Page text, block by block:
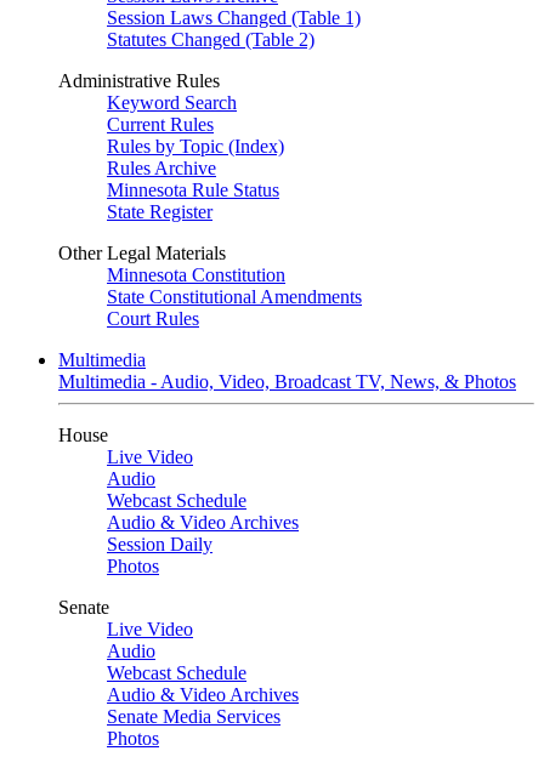
Session Laws Changed (Table 1)
Statutes Changed (Table 2)
Administrative Rules
Keyword Search
Current Rules
Rules by Topic (Index)
Rules Archive
Minnesota Rule Status
State Register
Other Legal Materials
Minnesota Constitution
State Constitutional Amendments
Court Rules
Multimedia
Multimedia - Audio, Video, Broadcast TV, News, & Photos
House
Live Video
Audio
Webcast Schedule
Audio & Video Archives
Session Daily
Photos
Senate
Live Video
Audio
Webcast Schedule
Audio & Video Archives
Senate Media Services
Photos